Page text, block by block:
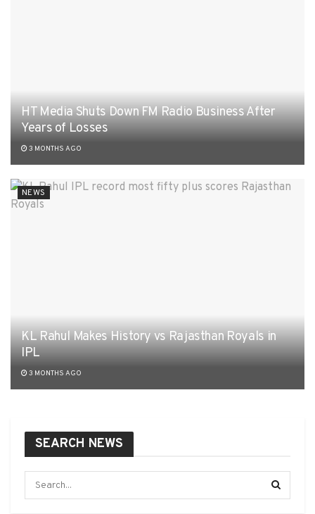
HT Media Shuts Down FM Radio Business After
Years of Losses
3 MONTHS AGO
NEWS
KL Rahul Makes History vs Rajasthan Royals in
IPL
3 MONTHS AGO
SEARCH NEWS